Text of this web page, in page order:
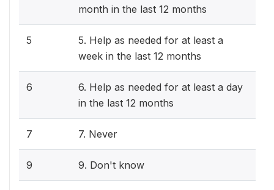
month in the last 12 months
5
5. Help as needed for at least a
week in the last 12 months
6
6. Help as needed for at least a day
in the last 12 months
7 7. Never
9 9. Don't know